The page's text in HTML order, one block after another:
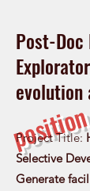
Post-Doc
evolution
Project Title:
Selective
Generate